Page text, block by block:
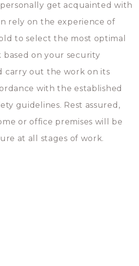
get acquainted with
rely on the experience of
to select the most optimal
on your security
carry out the work on its
with the established
guidelines. Rest assured,
or office premises will be
at all stages of work.